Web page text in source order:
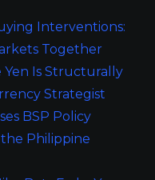
Interventions:
Together
Yen Is Structurally
Strategist
BSP Policy
Philippine